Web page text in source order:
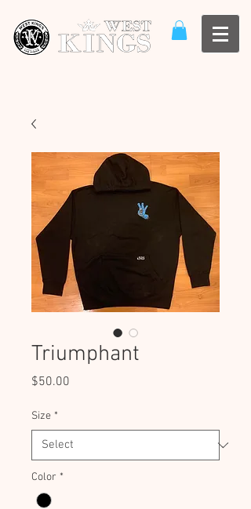
Triumphant
$50.00
Size *
Color *